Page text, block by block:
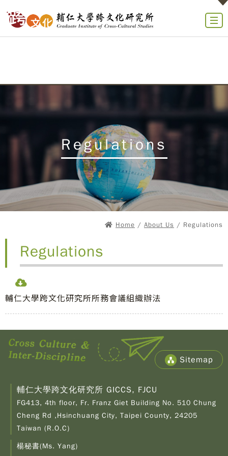
Regulations
Home / About Us / Regulations
Regulations
輔仁大學跨文化研究所所務會議組織辦法
Sitemap
輔仁大學跨文化研究所 GICCS, FJCU
FG413, 4th floor, Fr. Franz Giet Building No. 510 Chung
Cheng Rd ,Hsinchuang City, Taipei County, 24205
Taiwan (R.O.C)
楊秘書(Ms. Yang)